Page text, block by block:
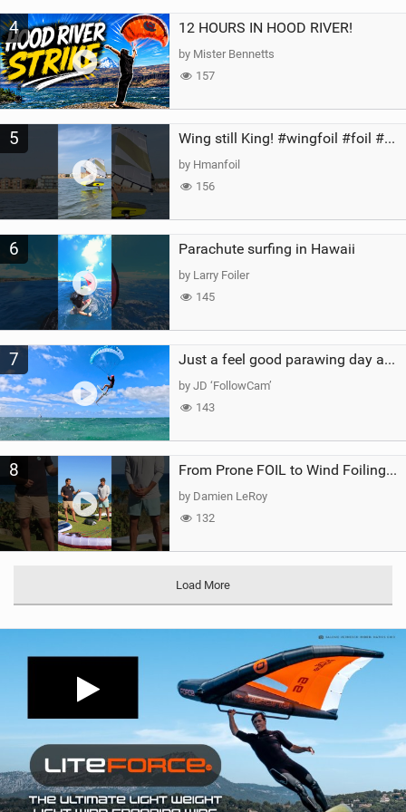
4 12 HOURS IN HOOD RIVER!
by Mister Bennetts
157
5 Wing still King! #wingfoil #foil #superk2 #unifoil #quest #lakeday #parawing #pumpfoil
by Hmanfoil
156
6 Parachute surfing in Hawaii
by Larry Foiler
145
7 Just a feel good parawing day at Kanaha Beach, Maui
by JD ‘FollowCam’
143
8 From Prone FOIL to Wind Foiling | What's the Best Next Step?
by Damien LeRoy
132
Load More